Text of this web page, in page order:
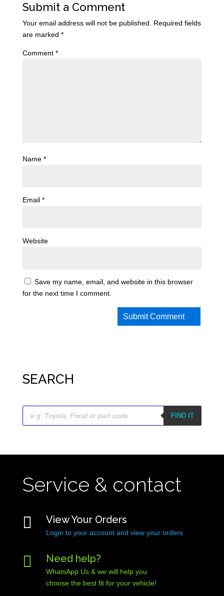
Submit a Comment
Your email address will not be published.
Required fields
are marked *
Comment *
Name *
Email *
Website
Save my name, email, and website in this browser
for the next time I comment.
SEARCH
Products
search
FIND IT
Service & contact
 View Your Orders
Login to your account and view your orders
 Need help?
WhatsApp Us & we will help you
choose the best fit for your vehicle!